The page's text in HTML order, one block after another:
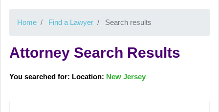
Home Find a Lawyer Search results
Attorney Search Results
You searched for: Location: New Jersey